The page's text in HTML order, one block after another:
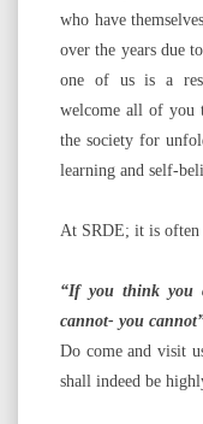
who have
over the years due
one of us is a
welcome all of you
the society for
learning and self-
At SRDE; it is often
“If you think you
cannot- you
Do come and visit
shall indeed be